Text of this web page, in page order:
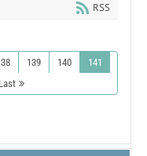
RSS
139 140
141
Last